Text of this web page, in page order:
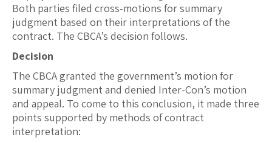
Both parties filed cross-motions for summary
judgment based on their interpretations of the
contract. The CBCA’s decision follows.
Decision
The CBCA granted the government’s motion for
summary judgment and denied Inter-Con’s motion
and appeal. To come to this conclusion, it made three
points supported by methods of contract
interpretation: